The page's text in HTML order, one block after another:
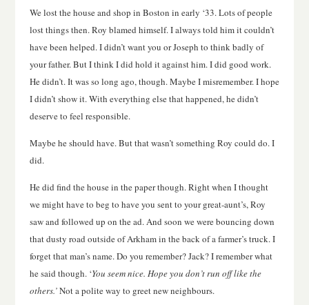
We lost the house and shop in Boston in early ‘33. Lots of people
lost things then. Roy blamed himself. I always told him it couldn’t
have been helped. I didn’t want you or Joseph to think badly of
your father. But I think I did hold it against him. I did good work.
He didn’t. It was so long ago, though. Maybe I misremember. I hope
I didn’t show it. With everything else that happened, he didn’t
deserve to feel responsible.
Maybe he should have. But that wasn’t something Roy could do. I
did.
He did find the house in the paper though. Right when I thought
we might have to beg to have you sent to your great-aunt’s, Roy
saw and followed up on the ad. And soon we were bouncing down
that dusty road outside of Arkham in the back of a farmer’s truck. I
forget that man’s name. Do you remember? Jack? I remember what
he said though. ‘You seem nice. Hope you don’t run off like the
others.’Not a polite way to greet new neighbours.